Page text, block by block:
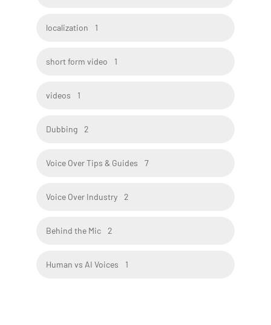
localization 1
short form video 1
videos 1
Dubbing 2
Voice Over Tips & Guides 7
Voice Over Industry 2
Behind the Mic 2
Human vs AI Voices 1